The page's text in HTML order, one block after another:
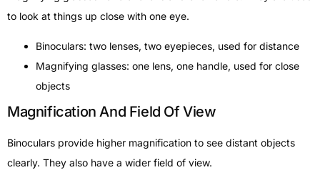
to look at things up close with one eye.
Binoculars: two lenses, two eyepieces, used for distance
Magnifying glasses: one lens, one handle, used for close
objects
Magnification And Field Of View
Binoculars provide higher magnification to see distant objects
clearly. They also have a wider field of view.